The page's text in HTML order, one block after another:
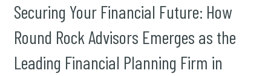
Securing Your Financial Future: How
Round Rock Advisors Emerges as the
Leading Financial Planning Firm in